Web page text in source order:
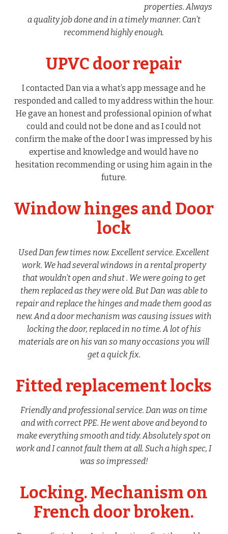
properties. Always
a quality job done and in a timely manner. Can’t
recommend highly enough.
UPVC door repair
I contacted Dan via a what’s app message and he
responded and called to my address within the hour.
He gave an honest and professional opinion of what
could and could not be done and as I could not
confirm the make of the door I was impressed by his
expertise and knowledge and would have no
hesitation recommending or using him again in the
future.
Window hinges and Door
lock
Used Dan few times now. Excellent service. Excellent
work. We had several windows in a rental property
that wouldn’t open and shut . We were going to get
them replaced as they were old. But Dan was able to
repair and replace the hinges and made them good as
new. And a door mechanism was causing issues with
locking the door, replaced in no time. A lot of his
materials are on his van so many occasions you will
get a quick fix.
Fitted replacement locks
Friendly and professional service. Dan was on time
and with correct PPE. He went above and beyond to
make everything smooth and tidy. Absolutely spot on
work and I cannot fault them at all. Such a high spec, I
was so impressed!
Locking. Mechanism on
French door broken.